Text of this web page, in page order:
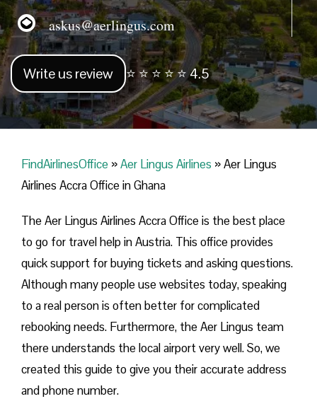
askus@aerlingus.com
Write us review ⭐ ⭐ ⭐ ⭐ ⭐ 4.5
FindAirlinesOffice »Aer Lingus Airlines »Aer Lingus
Airlines Accra Office in Ghana
The Aer Lingus Airlines Accra Office is the best place
to go for travel help in Austria. This office provides
quick support for buying tickets and asking questions.
Although many people use websites today, speaking
to a real person is often better for complicated
rebooking needs. Furthermore, the Aer Lingus team
there understands the local airport very well. So, we
created this guide to give you their accurate address
and phone number.